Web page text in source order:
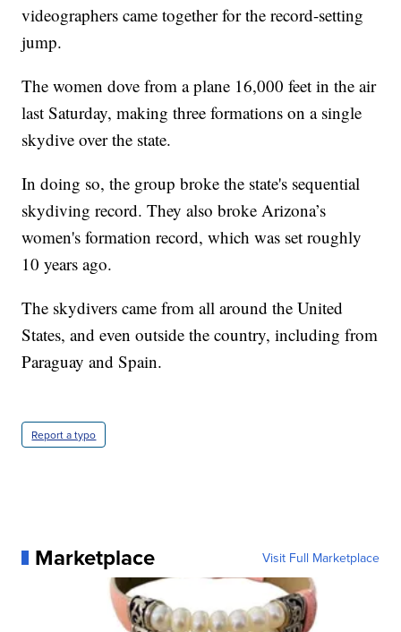
videographers came together for the record-setting
jump.
The women dove from a plane 16,000 feet in the air
last Saturday, making three formations on a single
skydive over the state.
In doing so, the group broke the state's sequential
skydiving record. They also broke Arizona’s
women's formation record, which was set roughly
10 years ago.
The skydivers came from all around the United
States, and even outside the country, including from
Paraguay and Spain.
Report a typo
Marketplace Visit Full Marketplace